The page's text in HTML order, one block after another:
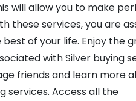
will allow you to make
these services, you are
best of your life. Enjoy the
with Silver buying
friends and learn more
services. Access all the